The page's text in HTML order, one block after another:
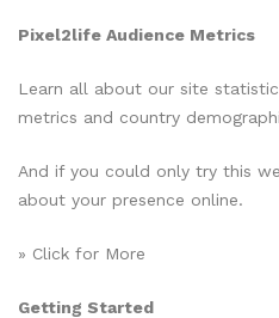
Pixel2life Audience Metrics
Learn all about our site
metrics and country
And if you could only try this
about your presence online.
» Click for More
Getting Started